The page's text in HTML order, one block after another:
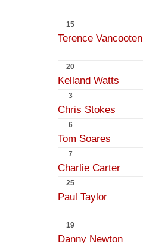
15
Terence Vancooten
20
Kelland Watts
3
Chris Stokes
6
Tom Soares
7
Charlie Carter
25
Paul Taylor
19
Danny Newton